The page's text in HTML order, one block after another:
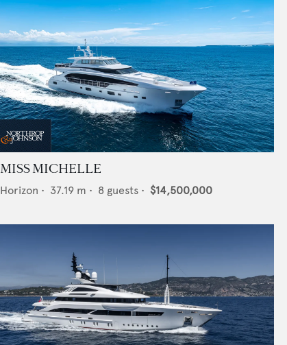
MISS MICHELLE
Horizon • 37.19 m • 8 guests • $14,500,000